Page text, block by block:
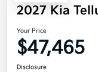
2027 Kia
Your Price
$47,465
Disclosure